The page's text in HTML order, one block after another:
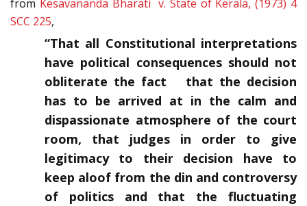
from Kesavananda Bharati v. State of Kerala, (1973) 4
SCC 225,
“That all Constitutional interpretations
have political consequences should not
obliterate the fact that the decision
has to be arrived at in the calm and
dispassionate atmosphere of the court
room, that judges in order to give
legitimacy to their decision have to
keep aloof from the din and controversy
of politics and that the fluctuating